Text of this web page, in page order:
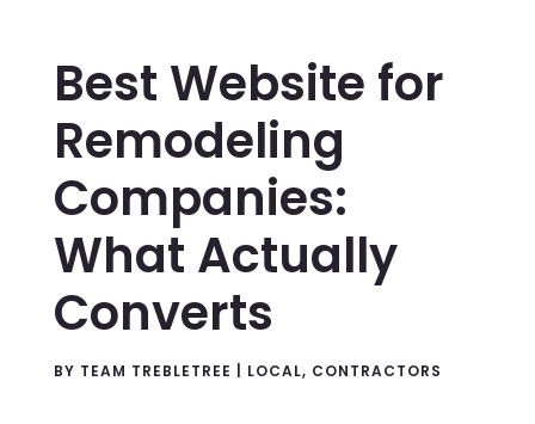
Best Website for
Remodeling
Companies:
What Actually
Converts
BY TEAM TREBLETREE LOCAL, CONTRACTORS